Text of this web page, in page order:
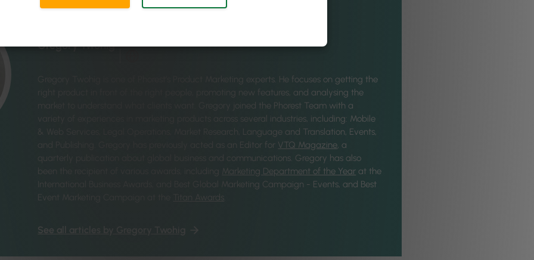
Gregory Twohig
Gregory Twohig is one of Phorest’s Product Marketing experts. He focuses on getting the
right product in front of the right people, promoting new features, and analysing the
market to understand what clients want. Gregory joined the Phorest Team with a
variety of experiences in marketing products across several industries, including: Mobile
& Web Services, Legal Operations, Market Research, Language and Translation, Events,
and Publishing. Gregory has previously acted as an Editor for VTQ Magazine, a
quarterly publication about global business and communications. Gregory has also
Marketing Department of the Year at the
International Business Awards, and Best Global Marketing Campaign - Events, and Best
Event Marketing Campaign at the
Titan Awards
See all articles by Gregory Twohig